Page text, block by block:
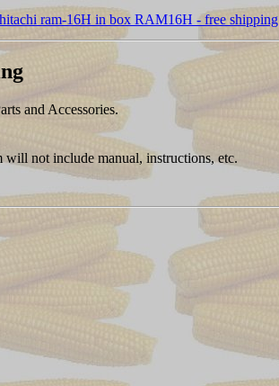
ram-16H in box RAM16H - free shipping
and Accessories.
not include manual, instructions, etc.